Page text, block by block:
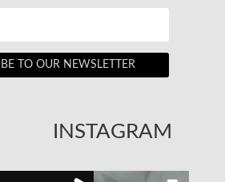
TO OUR NEWSLETTER
INSTAGRAM